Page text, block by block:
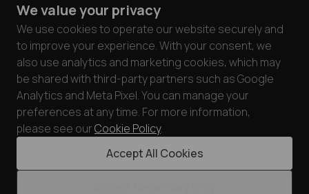
information on this website does not constitute
investment advice or a recommendation or a solicitation
to engage in any investment activity. The information on
this website may only be copied with the express written
permission of IUX.
IUX ensures the security and privacy of its customers by
complying with PCI DSS standards. Through partnerships
with card processors audited under PCI DSS
requirements, we prioritize the safety of customer funds
We value your privacy
We use cookies to operate our website securely and
to improve your experience. With your consent, we
also use analytics and marketing cookies, which may
be shared with third-party partners such as Google
Analytics and Meta Pixel. You can manage your
preferences at any time. For more information,
please see ourCookie Policy.
Accept All Cookies